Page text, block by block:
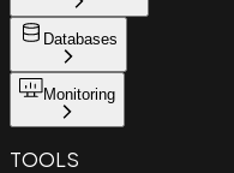
Databases
Monitoring
TOOLS